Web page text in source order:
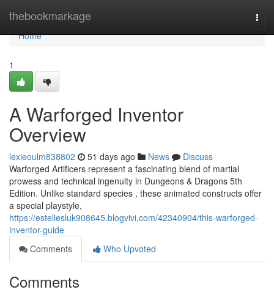
thebookmarkage
Home
Home
1
A Warforged Inventor
Overview
lexieoulm838802 51 days ago News
Discuss
Warforged Artificers represent a fascinating blend of martial
prowess and technical ingenuity in Dungeons & Dragons 5th
Edition. Unlike standard species , these animated constructs offer
a special playstyle,
https://estellesluk908645.blogvivi.com/42340904/this-warforged-
inventor-guide
Comments
Who Upvoted
Comments